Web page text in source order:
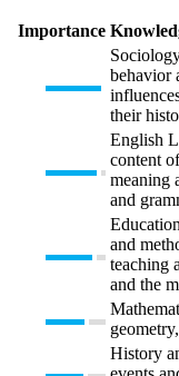
Importance
behavior
their
English
content
meaning
and
and
teaching
and the
History